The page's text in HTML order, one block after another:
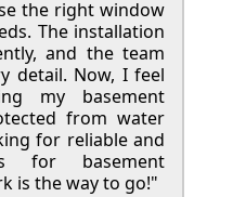
the right window
The installation
and the team
detail. Now, I feel
my basement
from water
for reliable and
for basement
is the way to go!"